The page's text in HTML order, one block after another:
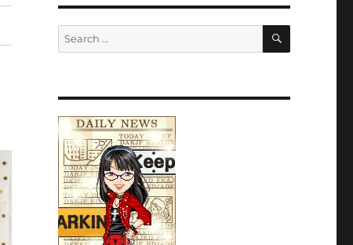
Search
for:
SEARCH